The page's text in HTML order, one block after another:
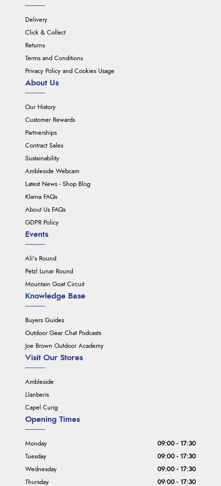
Delivery
Click & Collect
Returns
Terms and Conditions
Privacy Policy and Cookies Usage
About Us
Our History
Customer Rewards
Partnerships
Contract Sales
Sustainability
Ambleside Webcam
Latest News - Shop Blog
Klarna FAQs
About Us FAQs
GDPR Policy
Events
Ali's Round
Petzl Lunar Round
Mountain Goat Circuit
Knowledge Base
Buyers Guides
Outdoor Gear Chat Podcasts
Joe Brown Outdoor Academy
Visit Our Stores
Ambleside
Llanberis
Capel Curig
Opening Times
Monday
09:00 - 17:30
Tuesday
09:00 - 17:30
Wednesday
09:00 - 17:30
Thursday
09:00 - 17:30